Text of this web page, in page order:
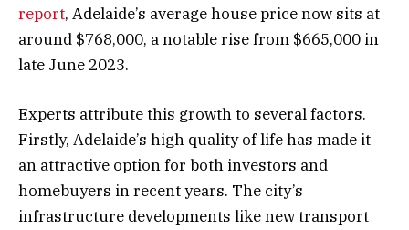
report, Adelaide’s average house price now sits at
around $768,000, a notable rise from $665,000 in
late June 2023.
Experts attribute this growth to several factors.
Firstly, Adelaide’s high quality of life has made it
an attractive option for both investors and
homebuyers in recent years. The city’s
infrastructure developments like new transport